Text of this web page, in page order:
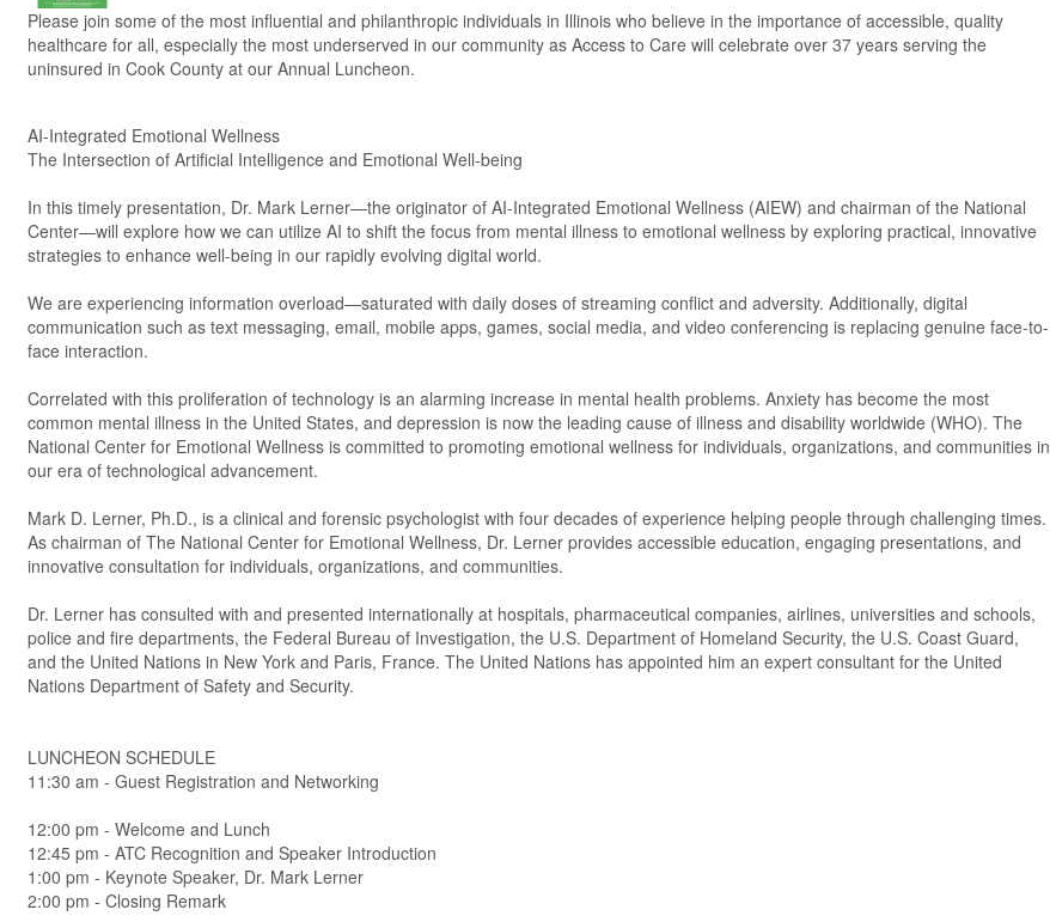
Please join some of the most influential and philanthropic individuals in Illinois who believe in the importance of accessible, quality
healthcare for all, especially the most underserved in our community as Access to Care will celebrate over 37 years serving the
uninsured in Cook County at our Annual Luncheon.
AI-Integrated Emotional Wellness
The Intersection of Artificial Intelligence and Emotional Well-being
In this timely presentation, Dr. Mark Lerner—the originator of AI-Integrated Emotional Wellness (AIEW) and chairman of the National
Center—will explore how we can utilize AI to shift the focus from mental illness to emotional wellness by exploring practical, innovative
strategies to enhance well-being in our rapidly evolving digital world.
We are experiencing information overload—saturated with daily doses of streaming conflict and adversity. Additionally, digital
communication such as text messaging, email, mobile apps, games, social media, and video conferencing is replacing genuine face-to-
face interaction.
Correlated with this proliferation of technology is an alarming increase in mental health problems. Anxiety has become the most
common mental illness in the United States, and depression is now the leading cause of illness and disability worldwide (WHO). The
National Center for Emotional Wellness is committed to promoting emotional wellness for individuals, organizations, and communities in
our era of technological advancement.
Mark D. Lerner, Ph.D., is a clinical and forensic psychologist with four decades of experience helping people through challenging times.
As chairman of The National Center for Emotional Wellness, Dr. Lerner provides accessible education, engaging presentations, and
innovative consultation for individuals, organizations, and communities.
Dr. Lerner has consulted with and presented internationally at hospitals, pharmaceutical companies, airlines, universities and schools,
police and fire departments, the Federal Bureau of Investigation, the U.S. Department of Homeland Security, the U.S. Coast Guard,
and the United Nations in New York and Paris, France. The United Nations has appointed him an expert consultant for the United
Nations Department of Safety and Security.
LUNCHEON SCHEDULE
11:30 am - Guest Registration and Networking
12:00 pm - Welcome and Lunch
12:45 pm - ATC Recognition and Speaker Introduction
1:00 pm - Keynote Speaker, Dr. Mark Lerner
2:00 pm - Closing Remark